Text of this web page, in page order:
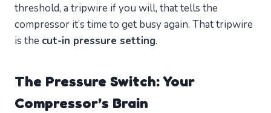
threshold, a tripwire if you will, that tells the
compressor it’s time to get busy again. That tripwire
is the cut-in pressure setting.
The Pressure Switch: Your
Compressor’s Brain